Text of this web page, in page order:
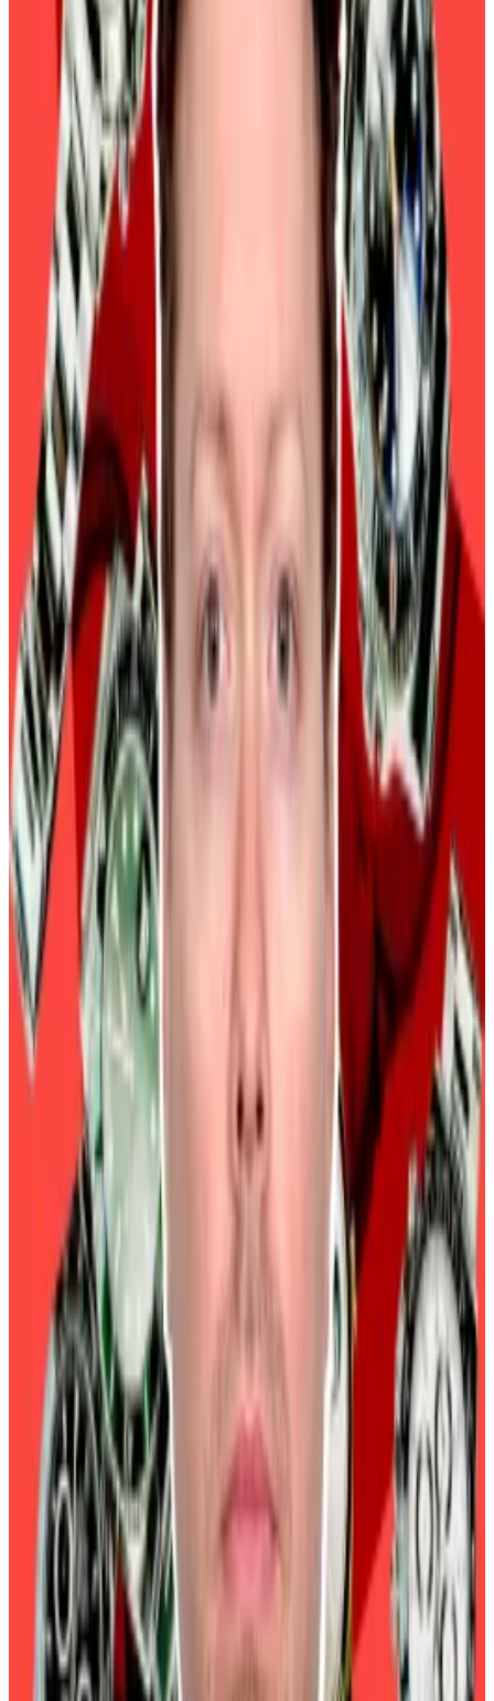
Investors’ appetite for riskier assets like
cryptocurrencies and tech stocks tends to increase
when interest rates are low, which motivates traders
to chase higher returns.
Pieper said the current febrile market conditions will
persist until investors have greater clarity on what the
Trump administration’s crypto policies are.
Macroeconomic data will remain crucial for
forecasting Bitcoin’s price, analysts at crypto
research outfit 10x Research said in a Wednesday
report.
They cited the Fed’s response to strong economic
data in the US and global liquidity as two major macro
drivers of Bitcoin’s price.
Bitcoin in the short term could slip into the banana
zone created by both macro factors. The banana
zone describes a range of volatile price movements
by an asset. It derives its name from its shape and
because things tend to go a bit bananas in it.
BitMEX founder Arthur Hayes also referenceddollar
liquidity and its impact on Bitcoin’s price
in his latest
blog post.
Hayes said Bitcoin and crypto prices rally when dollar
liquidity increases.
Police seize Rolexes worth $2.6m in crypto founder
raid
Finnish police have seized $2.6 million worth of
luxury...
Finnish police have seized $2.6 million worth
of luxury watches after raiding a property linked to
crypto founder Richard Heart.
Still in demand
Despite the current market turmoil, analysts say the
overall sentiment for Bitcoin is still bullish.
On-chaindata
from crypto analytics provider
CryptoQuant shows that apparent demand for
Bitcoin “remains very
.”
The metric compares the volume of idle Bitcoin
against the issuance of new Bitcoin from miners. It’s
considered to be high if the decrease in idle Bitcoin
still far exceeds the new supply of Bitcoin from
miners.
Analysts also referenced Bitcoin’s historical price
performance to dismiss fears of a collapse.